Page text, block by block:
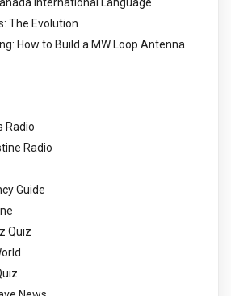
The Evolution
How to Build a MW Loop Antenna
Radio
Radio
Guide
Quiz